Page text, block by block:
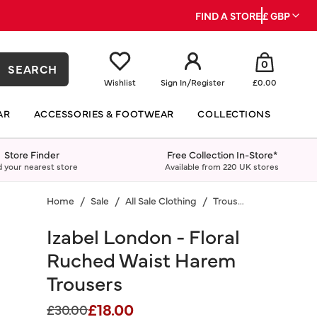
FIND A STORE£ GBP
SEARCH
Wishlist Sign In/Register
0
£0.00
ACCESSORIES & FOOTWEAR COLLECTIONS
Store Finder
your nearest store
Free Collection In-Store*
Available from 220 UK stores
Home Sale All Sale Clothing Trousers
Izabel London - Floral
Ruched Waist Harem
Trousers
Price reduced from
£30.00to
£18.00